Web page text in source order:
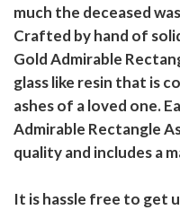
much the deceased
Crafted by hand of
Gold Admirable
glass like resin that is
ashes of a loved one.
Admirable Rectangle
quality and includes a
It is hassle free to get